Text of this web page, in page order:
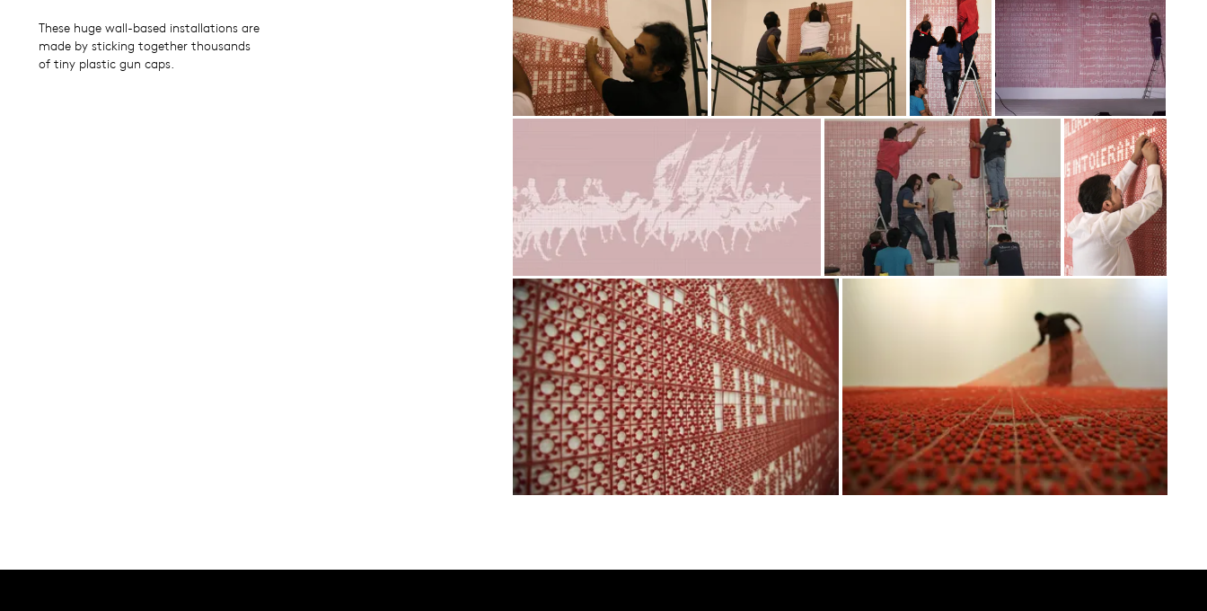
These huge wall-based installations are
made by sticking together thousands
of tiny plastic gun caps.